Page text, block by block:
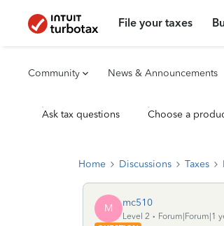
File your taxes
Community News & Announcements
Ask tax questions Choose a
Home Discussions Taxes
M mc510
Level 2
Forum|Forum|1